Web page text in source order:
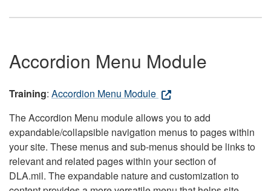
Accordion Menu Module
Training: Accordion Menu Module
The Accordion Menu module allows you to add
expandable/collapsible navigation menus to pages within
your site. These menus and sub-menus should be links to
relevant and related pages within your section of
DLA.mil. The expandable nature and customization to